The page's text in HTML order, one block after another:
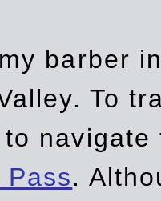
barber
To
.